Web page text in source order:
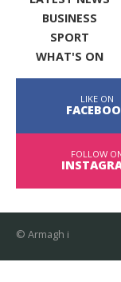
BUSINESS
SPORT
WHAT'S ON
LIKE ON
FOLLOW
© Armagh i